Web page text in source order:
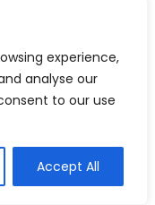
experience,
analyse our
to our use
Accept All